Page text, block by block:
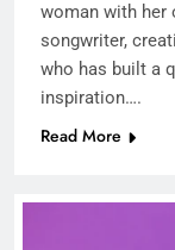
woman with her
songwriter,
who has built a
inspiration….
Read More